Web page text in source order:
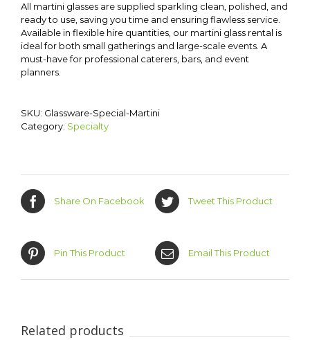
All martini glasses are supplied sparkling clean, polished, and
ready to use, saving you time and ensuring flawless service.
Available in flexible hire quantities, our martini glass rental is
ideal for both small gatherings and large-scale events. A
must-have for professional caterers, bars, and event
planners.
SKU: Glassware-Special-Martini
Category: Specialty
Share On Facebook Tweet This Product
Pin This Product Email This Product
Related products